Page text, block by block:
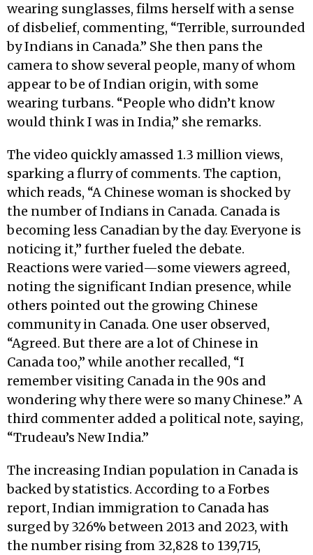
wearing sunglasses, films herself with a sense
of disbelief, commenting, “Terrible, surrounded
by Indians in Canada.” She then pans the
camera to show several people, many of whom
appear to be of Indian origin, with some
wearing turbans. “People who didn’t know
would think I was in India,” she remarks.
The video quickly amassed 1.3 million views,
sparking a flurry of comments. The caption,
which reads, “A Chinese woman is shocked by
the number of Indians in Canada. Canada is
becoming less Canadian by the day. Everyone is
noticing it,” further fueled the debate.
Reactions were varied—some viewers agreed,
noting the significant Indian presence, while
others pointed out the growing Chinese
community in Canada. One user observed,
“Agreed. But there are a lot of Chinese in
Canada too,” while another recalled, “I
remember visiting Canada in the 90s and
wondering why there were so many Chinese.” A
third commenter added a political note, saying,
“Trudeau’s New India.”
The increasing Indian population in Canada is
backed by statistics. According to a Forbes
report, Indian immigration to Canada has
surged by 326% between 2013 and 2023, with
the number rising from 32,828 to 139,715,